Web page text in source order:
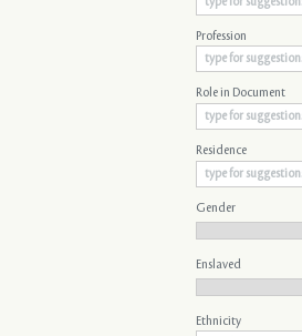
Profession
Role in Document
Residence
Gender
Enslaved
Ethnicity